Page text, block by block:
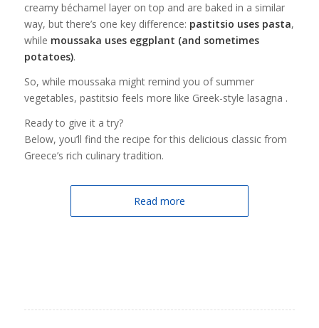
creamy béchamel layer on top and are baked in a similar
way, but there’s one key difference: pastitsio uses pasta,
while moussaka uses eggplant (and sometimes
potatoes).
So, while moussaka might remind you of summer
vegetables, pastitsio feels more like Greek-style lasagna .
Ready to give it a try?
Below, you’ll find the recipe for this delicious classic from
Greece’s rich culinary tradition.
Read more